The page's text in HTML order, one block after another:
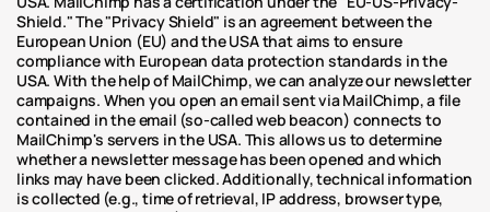
Shield." The "Privacy Shield" is an agreement between the
European Union (EU) and the USA that aims to ensure
compliance with European data protection standards in the
USA. With the help of MailChimp, we can analyze our newsletter
campaigns. When you open an email sent via MailChimp, a file
contained in the email (so-called web beacon) connects to
MailChimp's servers in the USA. This allows us to determine
whether a newsletter message has been opened and which
links may have been clicked. Additionally, technical information
is collected (e.g., time of retrieval, IP address, browser type,